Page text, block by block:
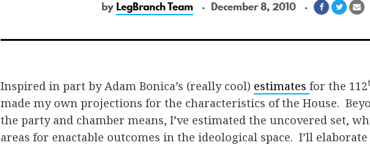
byLegBranch Team December 8, 2010
Share
Facebook
Share
Inspired in part by Adam Bonica’s (really cool) estimates for the 112
made my own projections for the characteristics of the House.
the party and chamber means, I’ve estimated the uncovered set,
areas for enactable outcomes in the ideological space. I’ll